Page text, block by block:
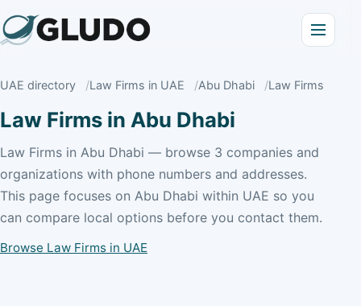
UAE directory Law Firms in UAE Abu Dhabi Law Firms
Law Firms in Abu Dhabi
Law Firms in Abu Dhabi — browse 3 companies and
organizations with phone numbers and addresses.
This page focuses on Abu Dhabi within UAE so you
can compare local options before you contact them.
Browse Law Firms in UAE